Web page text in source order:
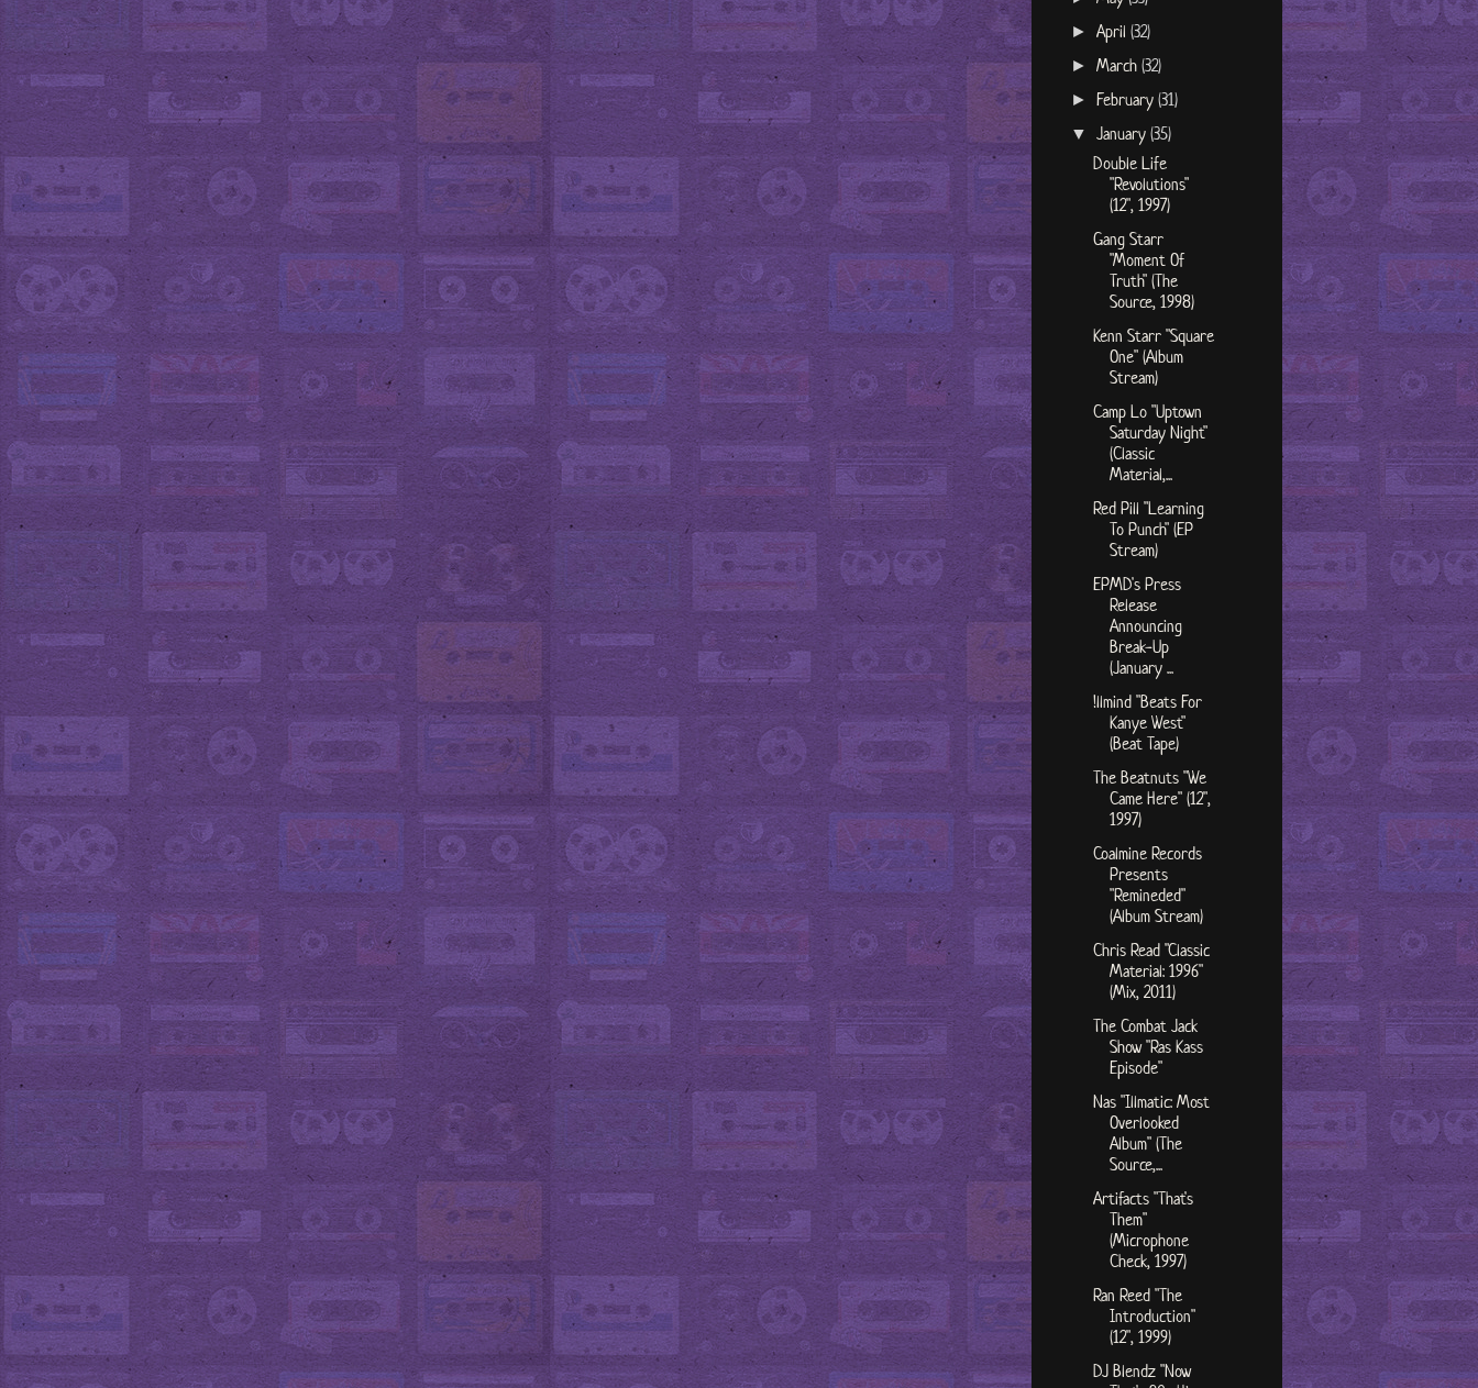
►April(32)
►March(32)
►February(31)
▼January(35)
Double Life
"Revolutions"
(12", 1997)
Gang Starr
"Moment Of
Truth" (The
Source, 1998)
Kenn Starr "Square
One" (Album
Stream)
Camp Lo "Uptown
Saturday Night"
(Classic
Material,...
Red Pill "Learning
To Punch" (EP
Stream)
EPMD's Press
Release
Announcing
Break-Up
(January ...
!llmind "Beats For
Kanye West"
(Beat Tape)
The Beatnuts "We
Came Here" (12",
1997)
Coalmine Records
Presents
"Remineded"
(Album Stream)
Chris Read "Classic
Material: 1996"
(Mix, 2011)
The Combat Jack
Show "Ras Kass
Episode"
Nas "Illmatic: Most
Overlooked
Album" (The
Source,...
Artifacts "That's
Them"
(Microphone
Check, 1997)
Ran Reed "The
Introduction"
(12", 1999)
DJ Blendz "Now